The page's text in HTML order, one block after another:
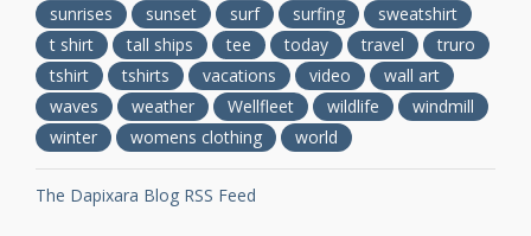
sunrises
sunset surf surfing
sweatshirt
t shirt
tall ships tee today travel
truro
tshirt
tshirts vacations video
wall art
waves
weather Wellfleet wildlife
windmill
winter
womens clothing world
The Dapixara Blog RSS Feed